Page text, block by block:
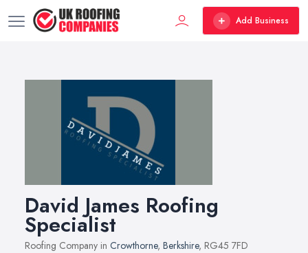
Add Business
David James Roofing
Specialist
Roofing Company in Crowthorne, Berkshire, RG45 7FD